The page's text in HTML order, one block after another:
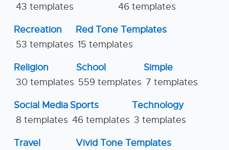
43 templates
46 templates
Recreation
53 templates
Red Tone Templates
15 templates
Religion
30 templates
School
559 templates
Simple
7 templates
Social Media
8 templates
Sports
46 templates
Technology
3 templates
Travel Vivid Tone Templates